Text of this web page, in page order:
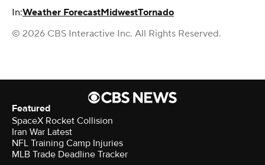
In:Weather ForecastMidwestTornado
© 2026 CBS Interactive Inc. All Rights Reserved.
Featured
SpaceX Rocket Collision
Iran War Latest
NFL Training Camp Injuries
MLB Trade Deadline Tracker